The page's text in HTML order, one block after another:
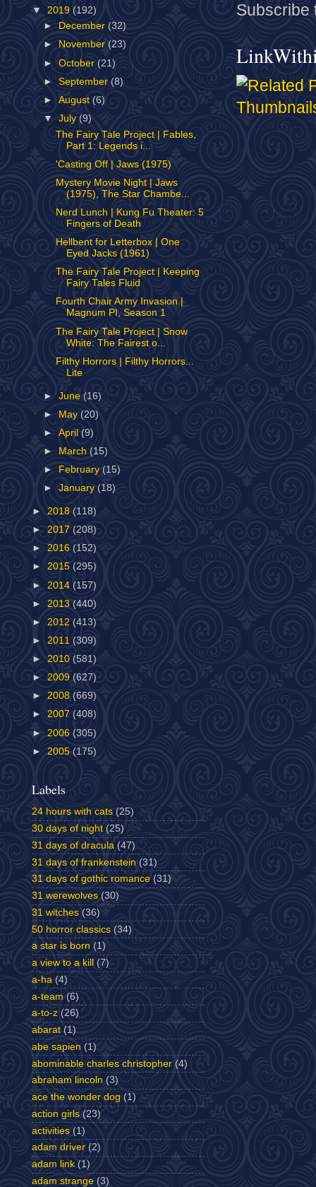
Subscribe
▼ 2019 (192)
►
December (32)
►
November(23)
►October(21)
►September(8)
►August(6)
▼July (9)
The Fairy Tale Project | Fables,
Part 1: Legends i...
'Casting Off | Jaws (1975)
Mystery Movie Night | Jaws
(1975), The Star Chambe...
Nerd Lunch | Kung Fu Theater: 5
Fingers of Death
Hellbent for Letterbox | One
Eyed Jacks (1961)
The Fairy Tale Project | Keeping
Fairy Tales Fluid
Fourth Chair Army Invasion |
Magnum PI, Season 1
The Fairy Tale Project | Snow
White: The Fairest o...
Filthy Horrors | Filthy Horrors...
Lite
►June (16)
► May (20)
►April (9)
►
March(15)
►
February (15)
►January(18)
► 2018 (118)
► 2017 (208)
► 2016 (152)
► 2015 (295)
► 2014 (157)
► 2013 (440)
► 2012 (413)
► 2011 (309)
► 2010 (581)
► 2009 (627)
► 2008 (669)
► 2007 (408)
► 2006 (305)
► 2005 (175)
Labels
24 hours with cats (25)
30 days of night (25)
31 days of dracula (47)
31 days of frankenstein (31)
31 days of gothic romance (31)
31 werewolves (30)
31 witches (36)
50 horror classics (34)
a star is born (1)
a view to a kill
(7)
a-ha (4)
a-team (6)
a-to-z (26)
abarat (1)
abe sapien (1)
abominable charles christopher (4)
abraham lincoln (3)
ace the wonder dog (1)
action girls (23)
activities (1)
adam driver (2)
adam link (1)
adam strange (3)